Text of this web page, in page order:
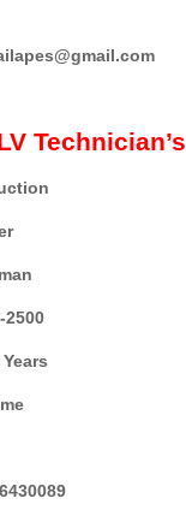
Technician’s
2500